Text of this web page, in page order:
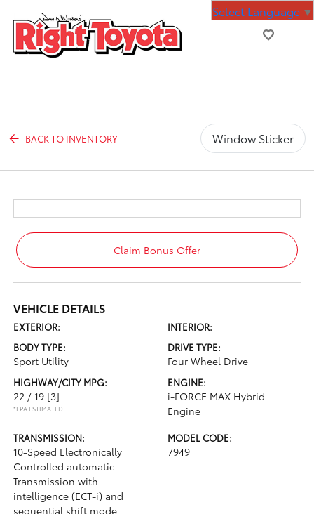
BACK TO INVENTORY Window Sticker
Claim Bonus Offer
VEHICLE DETAILS
EXTERIOR:
INTERIOR:
BODY TYPE:
Sport Utility
DRIVE TYPE:
Four Wheel Drive
HIGHWAY/CITY MPG:
22 / 19 [3]
*EPA ESTIMATED
ENGINE:
i-FORCE MAX Hybrid
Engine
TRANSMISSION:
10-Speed Electronically
Controlled automatic
Transmission with
intelligence (ECT-i) and
sequential shift mode
MODEL CODE:
7949
Select Language ▼